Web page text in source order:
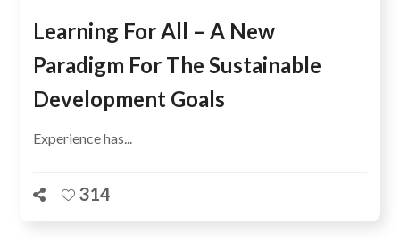
Learning For All – A New
Paradigm For The Sustainable
Development Goals
Experience has...
314